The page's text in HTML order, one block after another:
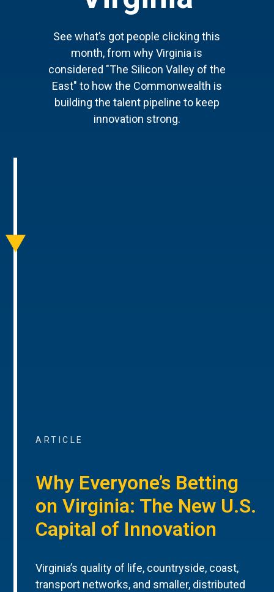
See what’s got people clicking this
month, from why Virginia is
considered "The Silicon Valley of the
East" to how the Commonwealth is
building the talent pipeline to keep
innovation strong.
ARTICLE
Why Everyone’s Betting
on Virginia: The New U.S.
Capital of Innovation
Virginia’s quality of life, countryside, coast,
transport networks, and smaller, distributed